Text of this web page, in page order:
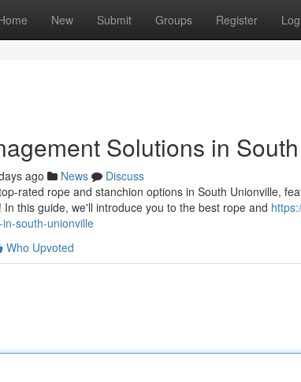
New Submit Groups Register
Solutions in
ago News
Discuss
rated rope and stanchion options in South Unionville,
this guide, we'll introduce you to the best rope and
south-unionville
Who Upvoted